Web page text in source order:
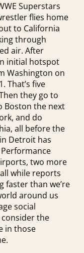
Superstars
flies home
to California
through
air. After
initial hotspot
Washington on
That’s five
they go to
Boston the next
and do
all before the
Detroit has
two more
while reports
faster than we’re
around us
social
the
in those